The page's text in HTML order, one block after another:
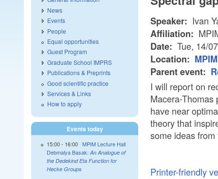
Speaker: Ivan
Affiliation:
Date: Tue, 14/
Location:
Parent event:
I will report on
Macera-Thomas
have near
theory that
some ideas
Printer-friendly
News
Events
People
Equal opportunities
Guest Program
Graduate School IMPRS
Publications & Preprints
Good scientific practice
Services & Links
How to apply
Events today
15:00- 16:00 MPIM Lecture Hall
Debmalya Basak: An Analogue of
the Dedekind Eta Function for
Hecke Groups